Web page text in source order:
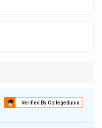
Verified By Collegedunia